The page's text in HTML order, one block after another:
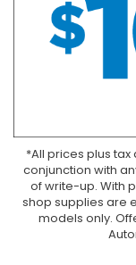
*All prices plus
conjunction with
of write-up. With
shop supplies are
models only.